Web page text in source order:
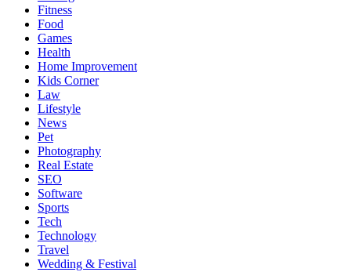
Fitness
Food
Games
Health
Home Improvement
Kids Corner
Law
Lifestyle
News
Pet
Photography
Real Estate
SEO
Software
Sports
Tech
Technology
Travel
Wedding & Festival